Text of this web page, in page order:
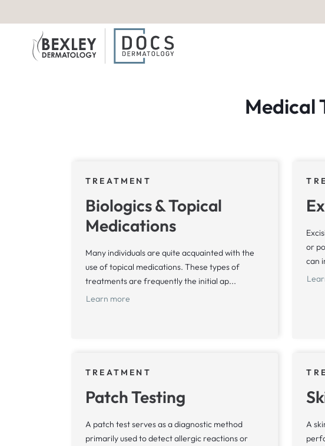
Medical
TREATMENT
Biologics & Topical
Medications
Many individuals are quite acquainted with the
use of topical medications. These types of
treatments are frequently the initial ap...
Learn more
or
can
TREATMENT
Patch Testing
A patch test serves as a diagnostic method
primarily used to detect allergic reactions or
A